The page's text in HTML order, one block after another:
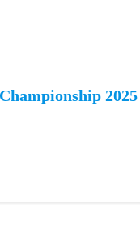
2025